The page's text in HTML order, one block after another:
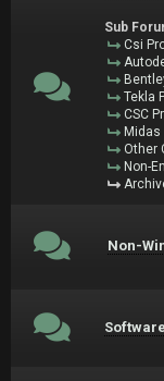
Sub
Csi
Tekla
CSC
Midas
Other
Non-
Non-